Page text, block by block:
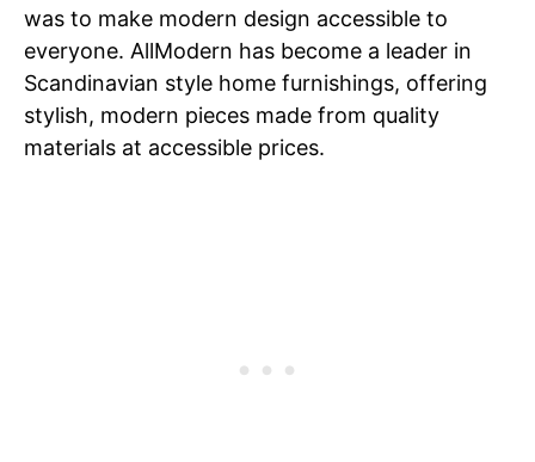
was to make modern design accessible to
everyone. AllModern has become a leader in
Scandinavian style home furnishings, offering
stylish, modern pieces made from quality
materials at accessible prices.